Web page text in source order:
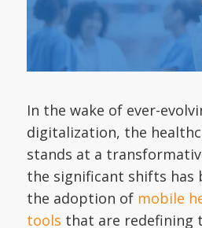
In the wake of ever-
digitalization, the
stands at a
the significant shifts has
the adoption of mobile
tools that are redefining